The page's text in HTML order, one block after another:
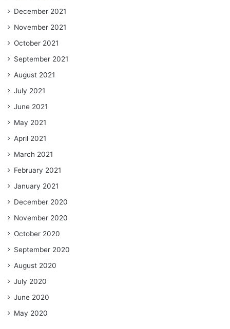
December 2021
November 2021
October 2021
September 2021
August 2021
July 2021
June 2021
May 2021
April 2021
March 2021
February 2021
January 2021
December 2020
November 2020
October 2020
September 2020
August 2020
July 2020
June 2020
May 2020